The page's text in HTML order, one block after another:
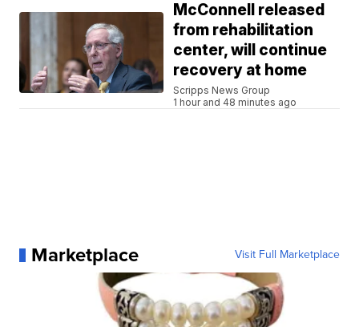
McConnell released
from rehabilitation
center, will continue
recovery at home
Scripps News Group
1 hour and 48 minutes ago
Marketplace Visit Full Marketplace